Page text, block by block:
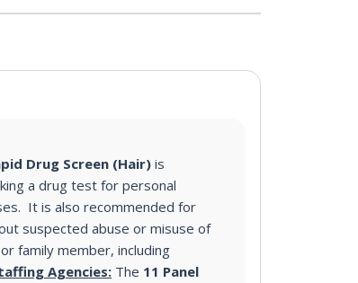
Drug Screen (Hair)is
a drug test for personal
It is also recommended for
suspected abuse or misuse of
family member, including
Agencies: The 11 Panel